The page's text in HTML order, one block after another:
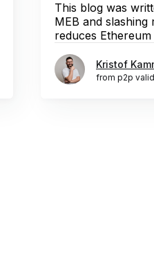
This blog was
MEB and slashing
reduces
Kristof
from p2p